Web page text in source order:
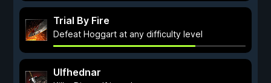
Trial By Fire
Defeat Hoggart at any difficulty level
Ulfhednar